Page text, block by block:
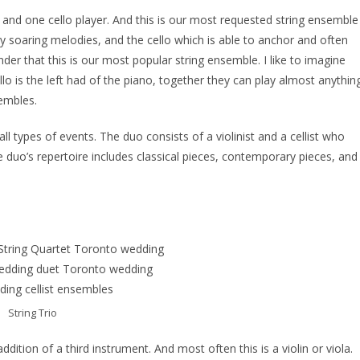
one cello player. And this is our most requested string ensemble
soaring melodies, and the cello which is able to anchor and often
that this is our most popular string ensemble. I like to imagine
is the left had of the piano, together they can play almost
types of events. The duo consists of a violinist and a cellist who
repertoire includes classical pieces, contemporary pieces,
String Trio
of a third instrument. And most often this is a violin or viola.